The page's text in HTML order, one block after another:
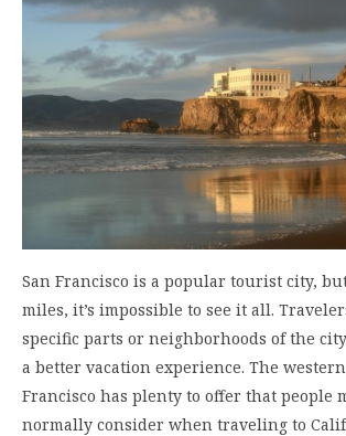
San Francisco is a popular tourist city,
miles, it’s impossible to see it all.
specific parts or neighborhoods of the
a better vacation experience. The
Francisco has plenty to offer that people
normally consider when traveling to